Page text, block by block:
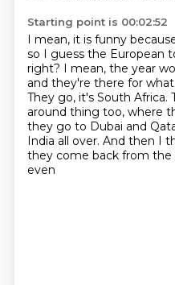
Starting point is 00:02:52
I mean, it is funny
so I guess the European
right? I mean, the year
and they're there for
They go, it's South Africa.
around thing too, where
they go to Dubai and
India all over. And then I
they come back from the
even